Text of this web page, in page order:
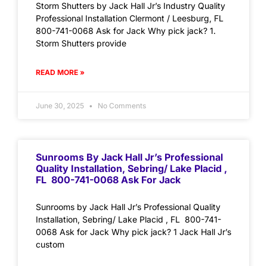
Storm Shutters by Jack Hall Jr’s Industry Quality
Professional Installation Clermont / Leesburg, FL
800-741-0068 Ask for Jack Why pick jack? 1.
Storm Shutters provide
READ MORE »
June 30, 2025 No Comments
Sunrooms By Jack Hall Jr’s Professional
Quality Installation, Sebring/ Lake Placid ,
FL 800-741-0068 Ask For Jack
Sunrooms by Jack Hall Jr’s Professional Quality
Installation, Sebring/ Lake Placid , FL 800-741-
0068 Ask for Jack Why pick jack? 1 Jack Hall Jr’s
custom